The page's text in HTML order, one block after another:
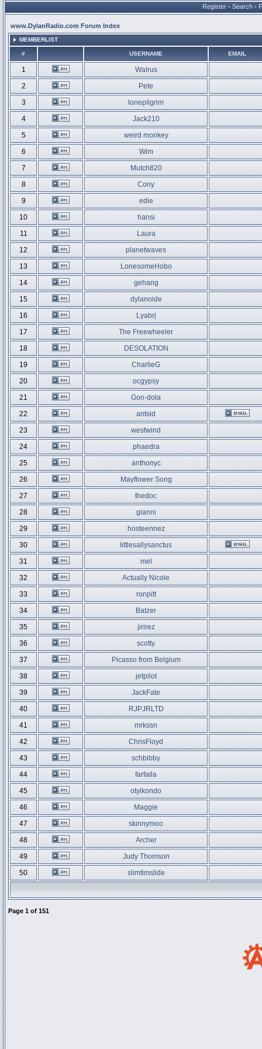
Register • Search •
www.DylanRadio.com Forum Index
MEMBERLIST
# USERNAME EMAIL
1
Walrus
2
Pete
3
lonepilgrim
4
Jack210
5
weird monkey
6
Wim
7
Mutch820
8
Cony
9
edie
10
hansi
11
Laura
12
planetwaves
13
LonesomeHobo
14
gehang
15
dylanoide
16
Lyabrj
17
The Freewheeler
18
DESOLATION
19
CharlieG
20
ocgypsy
21
Gon-dola
22
antsid
23
westwind
24
phaedra
25
anthonyc
26
Mayflower Song
27
thedoc
28
gianni
29
hosteennez
30
littlesallysanctus
31
mel
32
Actually Nicole
33
ronpitt
34
Batzer
35
jirirez
36
scotty
37
Picasso from Belgium
38
jetpilot
39
JackFate
40
RJPJRLTD
41
mrkssn
42
ChrisFloyd
43
schbibby
44
farfalla
45
otyikondo
46
Maggie
47
skinnymoo
48
Archer
49
Judy Thomson
50
slimtimslide
Page 1 of 151